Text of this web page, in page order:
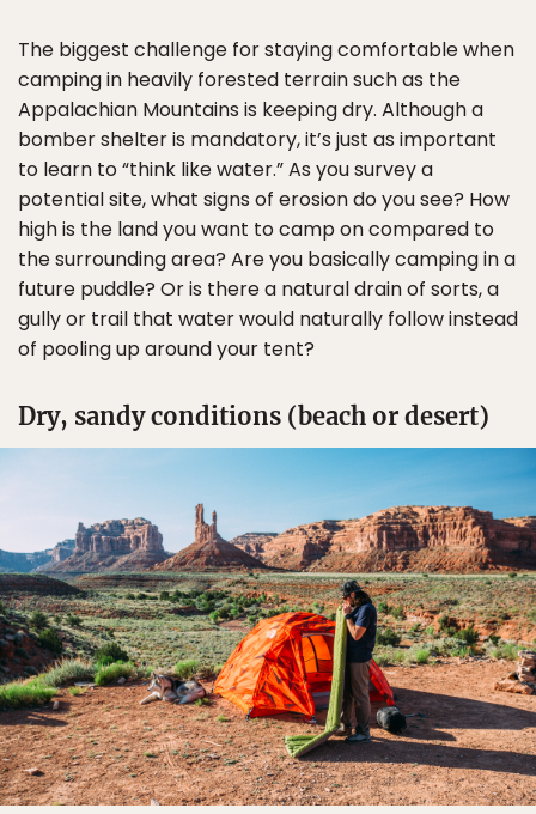
The biggest challenge for staying comfortable when
camping in heavily forested terrain such as the
Appalachian Mountains is keeping dry. Although a
bomber shelter is mandatory, it’s just as important
to learn to “think like water.” As you survey a
potential site, what signs of erosion do you see? How
high is the land you want to camp on compared to
the surrounding area? Are you basically camping in a
future puddle? Or is there a natural drain of sorts, a
gully or trail that water would naturally follow instead
of pooling up around your tent?
Dry, sandy conditions (beach or desert)